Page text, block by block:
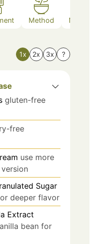
Method Nutrition
1x 2x 3x ?
gluten-free
free
use more
Sugar
deeper flavor
Extract
bean for